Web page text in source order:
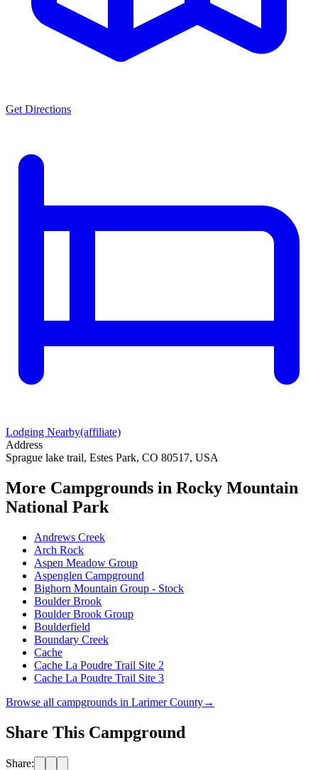
Get Directions
Lodging Nearby(affiliate)
Address
Sprague lake trail, Estes Park, CO 80517, USA
More Campgrounds in Rocky Mountain
National Park
Andrews Creek
Arch Rock
Aspen Meadow Group
Aspenglen Campground
Bighorn Mountain Group - Stock
Boulder Brook
Boulder Brook Group
Boulderfield
Boundary Creek
Cache
Cache La Poudre Trail Site 2
Cache La Poudre Trail Site 3
Browse all campgrounds in Larimer County→
Share This Campground
Share: